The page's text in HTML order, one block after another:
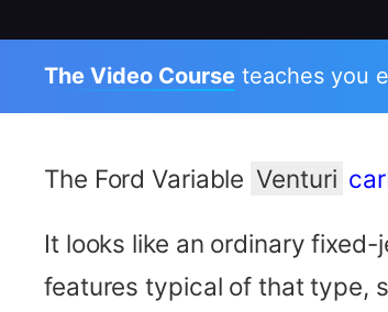
The Video Course teaches you
The Ford Variable Venturi
It looks like an ordinary fixed-
features typical of that type,